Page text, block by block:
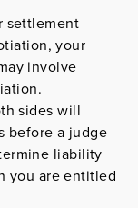
settlement
your
involve
sides will
before a judge
liability
you are entitled